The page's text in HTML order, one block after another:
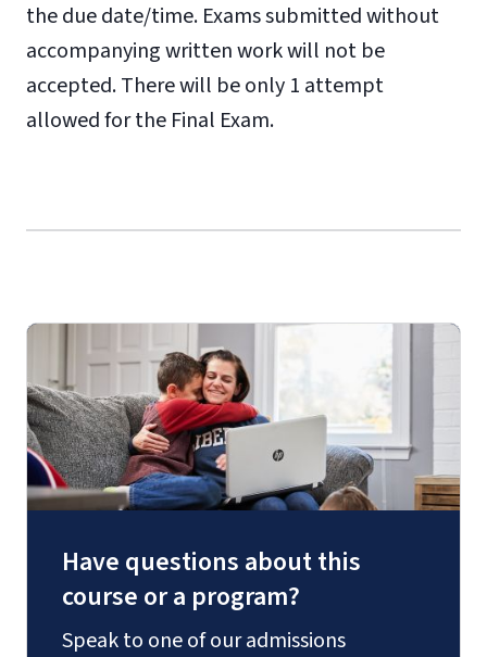
the due date/time. Exams submitted without
accompanying written work will not be
accepted. There will be only 1 attempt
allowed for the Final Exam.
Have questions about this
course or a program?
Speak to one of our admissions